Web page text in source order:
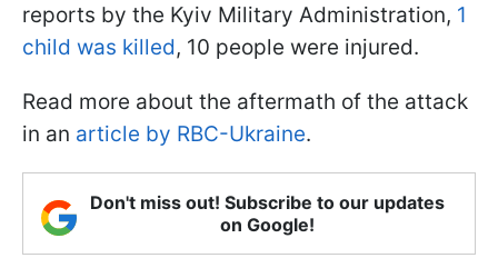
reports by the Kyiv Military Administration, 1
child was killed, 10 people were injured.
Read more about the aftermath of the attack
in an article by RBC-Ukraine.
Don't miss out! Subscribe to our updates
on Google!